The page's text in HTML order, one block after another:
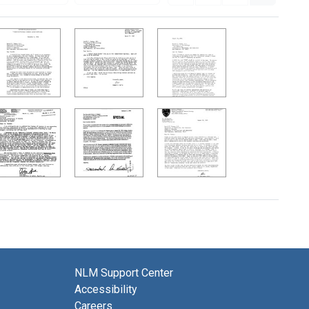
NLM Support Center
Accessibility
Careers